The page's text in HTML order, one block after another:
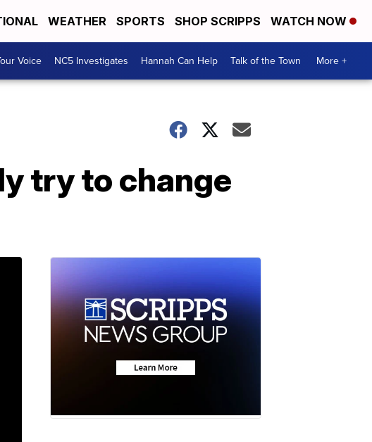
WEATHER SPORTS SHOP SCRIPPS WATCH NOW
Voice NC5 Investigates Hannah Can Help Talk of the Town More +
try to change